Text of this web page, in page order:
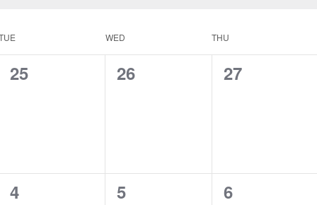
WED THU
0
25
0
26
0
27
0
4
0
5
0
6